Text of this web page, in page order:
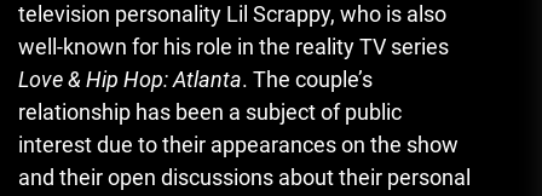
television personality Lil Scrappy, who is also
well-known for his role in the reality TV series
Love & Hip Hop: Atlanta. The couple’s
relationship has been a subject of public
interest due to their appearances on the show
and their open discussions about their personal